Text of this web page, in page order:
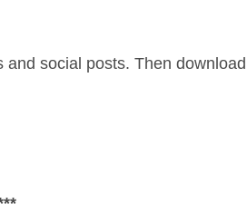
social posts. Then